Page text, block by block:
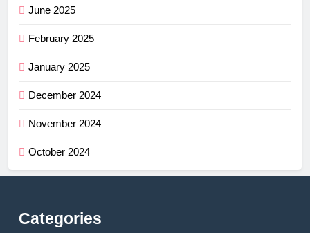
June 2025
February 2025
January 2025
December 2024
November 2024
October 2024
Categories